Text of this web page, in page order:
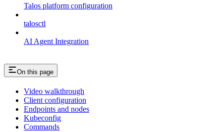
Talos platform configuration
talosctl
AI Agent Integration
On this page
Video walkthrough
Client configuration
Endpoints and nodes
Kubeconfig
Commands